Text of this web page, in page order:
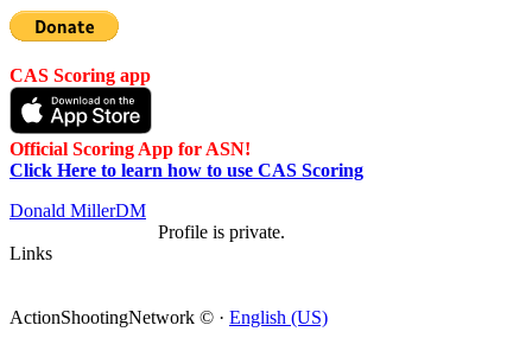
CAS Scoring app
Official Scoring App for ASN!
Click Here to learn how to use CAS Scoring
Donald MillerDM
Profile is private.
Links
ActionShootingNetwork © · English (US)